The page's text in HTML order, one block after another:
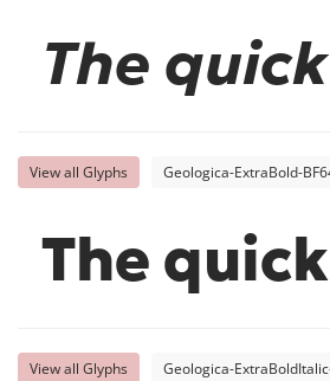
The
View all Glyphs Geologica-ExtraBold-
The
View all Glyphs Geologica-